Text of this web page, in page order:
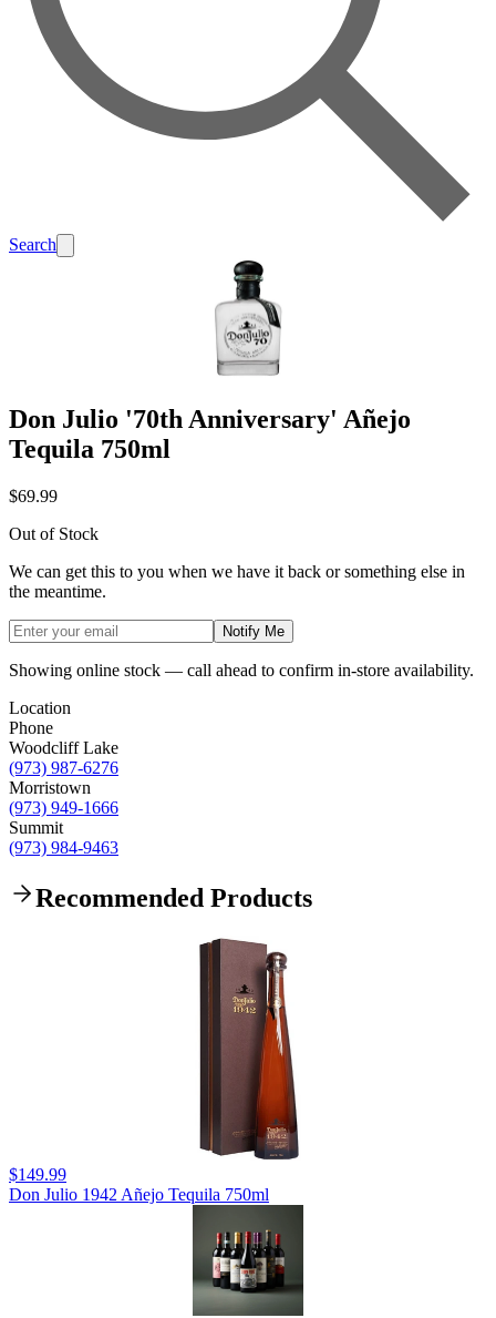
Search
Don Julio '70th Anniversary' Añejo
Tequila 750ml
$69.99
Out of Stock
We can get this to you when we have it back or something else in
the meantime.
Notify Me
Showing online stock — call ahead to confirm in-store availability.
Location
Phone
Woodcliff Lake
(973) 987-6276
Morristown
(973) 949-1666
Summit
(973) 984-9463
Recommended Products
$149.99
Don Julio 1942 Añejo Tequila 750ml